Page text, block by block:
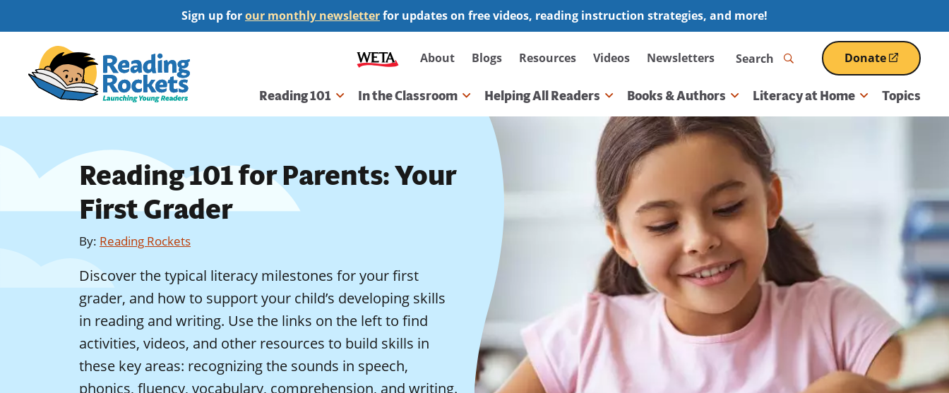
to
content
Sign up forour monthly newsletterfor updates on free videos, reading instruction strategies, and more!
Secondary
navigation
About Blogs Resources Videos Newsletters Search Donate
(opens
in
a
Main
navigation
Reading 101 In the Classroom Helping All Readers Books & Authors Literacy at Home Topics
Reading 101 for Parents: Your
First Grader
By: Reading Rockets
Discover the typical literacy milestones for your first
grader, and how to support your child’s developing skills
in reading and writing. Use the links on the left to find
activities, videos, and other resources to build skills in
these key areas: recognizing the sounds in speech,
phonics, fluency, vocabulary, comprehension, and writing.